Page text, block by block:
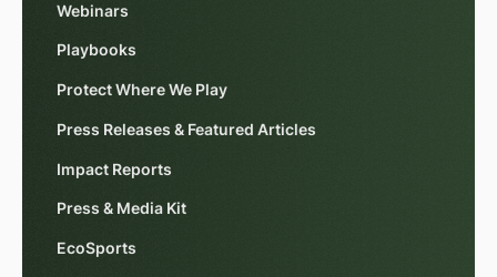
Webinars
Playbooks
Protect Where We Play
Press Releases & Featured Articles
Impact Reports
Press & Media Kit
EcoSports